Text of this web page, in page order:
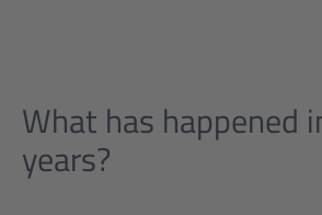
What has happened
years?